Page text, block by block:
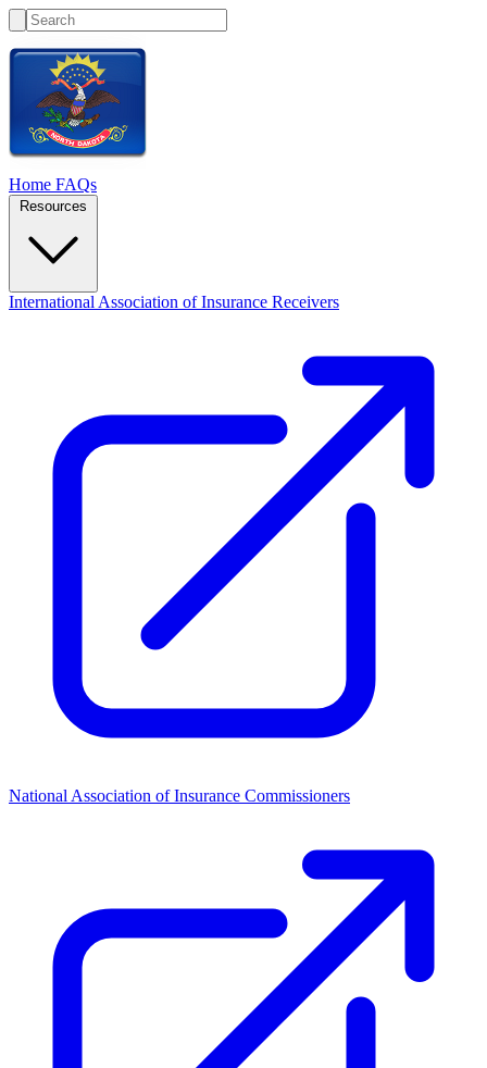
Home FAQs
International Association of Insurance Receivers
National Association of Insurance Commissioners